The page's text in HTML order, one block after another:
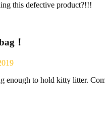
this defective product?!!!
！
enough to hold kitty litter.